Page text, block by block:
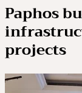
Paphos
projects